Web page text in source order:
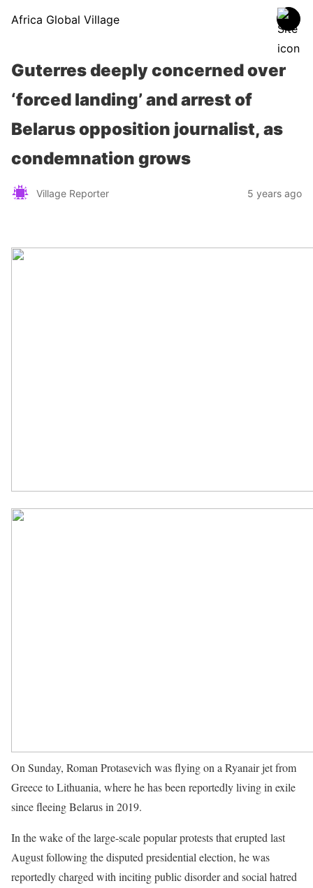
Africa Global Village
Guterres deeply concerned over
‘forced landing’ and arrest of
Belarus opposition journalist, as
condemnation grows
Village Reporter 5 years ago
On Sunday, Roman Protasevich was flying on a Ryanair jet from
Greece to Lithuania, where he has been reportedly living in exile
since fleeing Belarus in 2019.
In the wake of the large-scale popular protests that erupted last
August following the disputed presidential election, he was
reportedly charged with inciting public disorder and social hatred